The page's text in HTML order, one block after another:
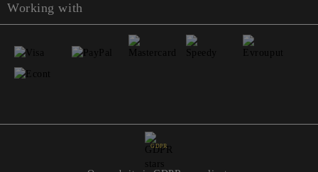
Working with
GDPR